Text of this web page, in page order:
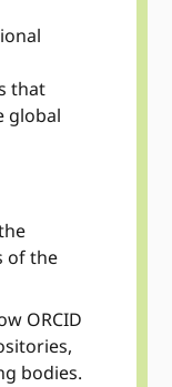
that
global
of the
ORCID
bodies.